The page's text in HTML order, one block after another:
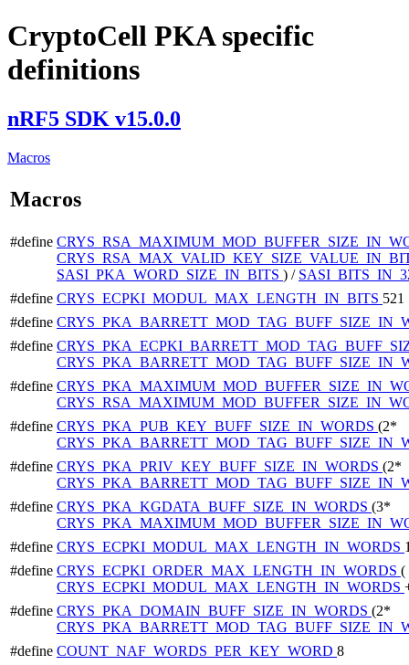
CryptoCell PKA specific
definitions
nRF5 SDK v15.0.0
Macros
Macros
#define
SASI_PKA_WORD_SIZE_IN_BITS ) /
#define CRYS_ECPKI_MODUL_MAX_LENGTH_IN_BITS 521
#define
#define
#define
#define CRYS_PKA_PUB_KEY_BUFF_SIZE_IN_WORDS (2*
#define CRYS_PKA_PRIV_KEY_BUFF_SIZE_IN_WORDS (2*
#define CRYS_PKA_KGDATA_BUFF_SIZE_IN_WORDS (3*
#define CRYS_ECPKI_MODUL_MAX_LENGTH_IN_WORDS
#define CRYS_ECPKI_ORDER_MAX_LENGTH_IN_WORDS (
CRYS_ECPKI_MODUL_MAX_LENGTH_IN_WORDS
#define CRYS_PKA_DOMAIN_BUFF_SIZE_IN_WORDS (2*
#define COUNT_NAF_WORDS_PER_KEY_WORD 8